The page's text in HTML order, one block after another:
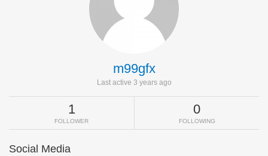
m99gfx
Last active 3 years ago
1
FOLLOWER
0
FOLLOWING
Social Media